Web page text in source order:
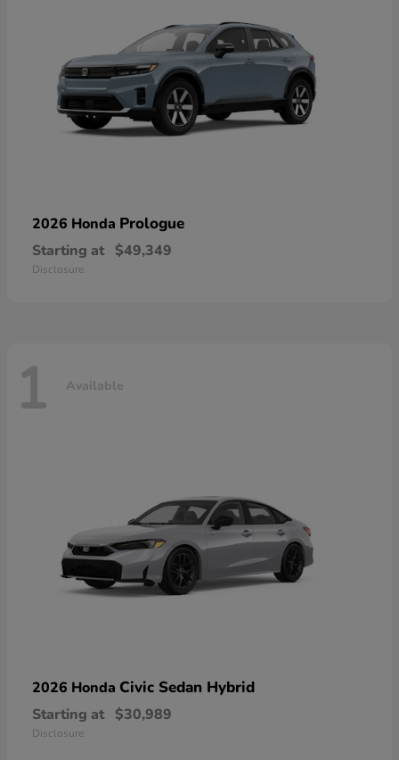
2026 Honda Prologue
Starting at $49,349
Disclosure
1 Available
2026 Honda Civic Sedan Hybrid
Starting at $30,989
Disclosure